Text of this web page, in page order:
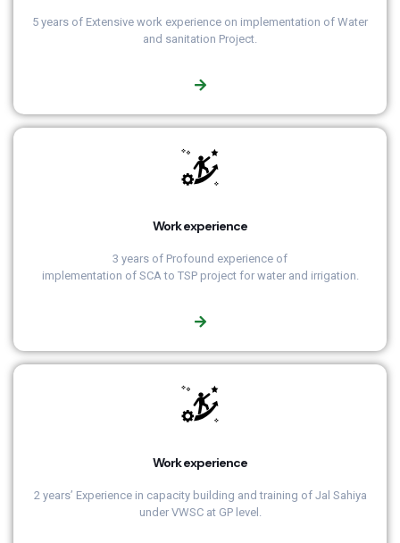
5 years of Extensive work experience on implementation of Water
and sanitation Project.
Work experience
3 years of Profound experience of
implementation of SCA to TSP project for water and irrigation.
Work experience
2 years’ Experience in capacity building and training of Jal Sahiya
under VWSC at GP level.